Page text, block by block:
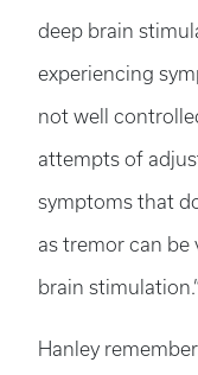
deep brain
experiencing
not well
attempts of
symptoms that
as tremor can
brain
Hanley